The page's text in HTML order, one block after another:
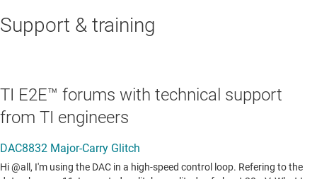
Support & training
TI E2E™ forums with technical support
from TI engineers